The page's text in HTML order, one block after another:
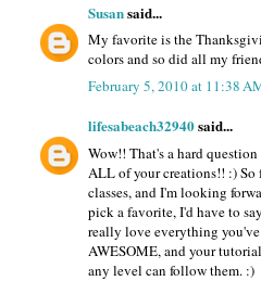
Susansaid...
My favorite is the
colors and so did all my
February 5, 2010 at 11:38
lifesabeach32940said...
Wow!! That's a hard
ALL of your creations!! :) So
classes, and I'm looking
pick a favorite, I'd have to
really love everything you've
AWESOME, and your
any level can follow them. :)